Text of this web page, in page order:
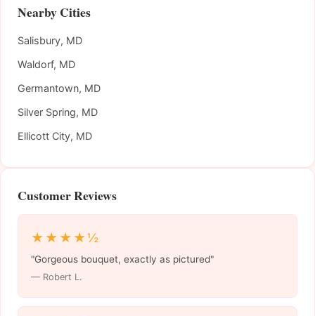
Nearby Cities
Salisbury, MD
Waldorf, MD
Germantown, MD
Silver Spring, MD
Ellicott City, MD
Customer Reviews
★★★★½
"Gorgeous bouquet, exactly as pictured"
— Robert L.